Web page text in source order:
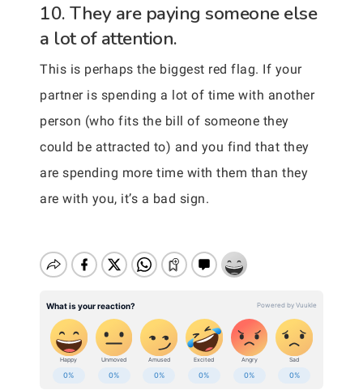
10. They are paying someone else
a lot of attention.
This is perhaps the biggest red flag. If your
partner is spending a lot of time with another
person (who fits the bill of someone they
could be attracted to) and you find that they
are spending more time with them than they
are with you, it’s a bad sign.